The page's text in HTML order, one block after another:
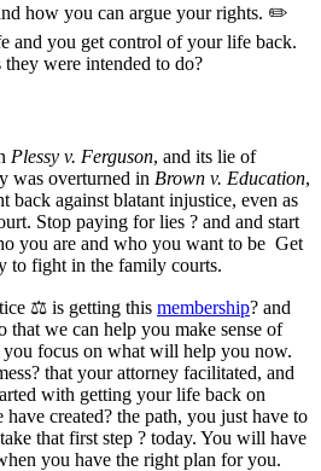
how you can argue your rights. ✏
and you get control of your life back.
were intended to do?
Plessy v. Ferguson, and its lie of
was overturned in Brown v. Education,
back against blatant injustice, even as
Stop paying for lies ? and and start
you are and who you want to be Get
to fight in the family courts.
⚖ is getting this membership? and
that we can help you make sense of
focus on what will help you now.
that your attorney facilitated, and
with getting your life back on
created? the path, you just have to
that first step ? today. You will have
you have the right plan for you.